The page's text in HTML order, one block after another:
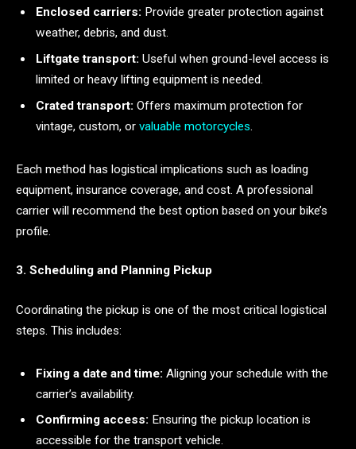
Enclosed carriers: Provide greater protection against
weather, debris, and dust.
Liftgate transport: Useful when ground-level access is
limited or heavy lifting equipment is needed.
Crated transport: Offers maximum protection for
vintage, custom, or valuable motorcycles.
Each method has logistical implications such as loading
equipment, insurance coverage, and cost. A professional
carrier will recommend the best option based on your bike’s
profile.
3. Scheduling and Planning Pickup
Coordinating the pickup is one of the most critical logistical
steps. This includes:
Fixing a date and time: Aligning your schedule with the
carrier’s availability.
Confirming access: Ensuring the pickup location is
accessible for the transport vehicle.